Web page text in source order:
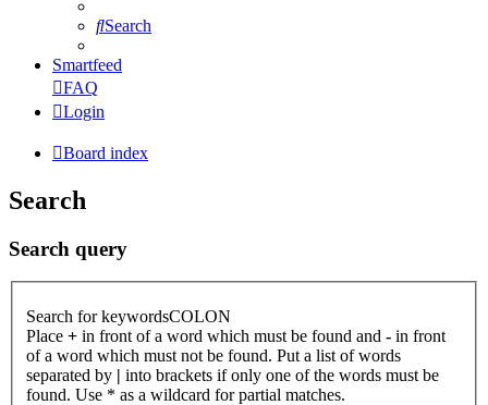
Search
Smartfeed
FAQ
Login
Board index
Search
Search query
Search for keywordsCOLON
Place + in front of a word which must be found and - in front
of a word which must not be found. Put a list of words
separated by | into brackets if only one of the words must be
found. Use * as a wildcard for partial matches.